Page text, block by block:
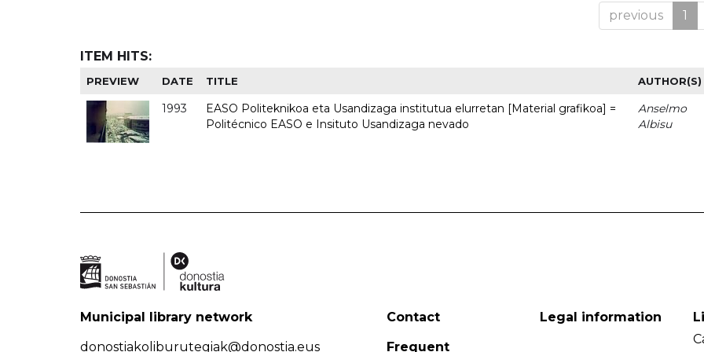
previous 1
ITEM HITS:
PREVIEW DATE TITLE AUTHOR(S)
1993
EASO Politeknikoa eta Usandizaga institutua elurretan [Material grafikoa] =
Politécnico EASO e Insituto Usandizaga nevado
Anselmo
Albisu
Municipal library network
donostiakoliburutegiak@donostia.eus
Contact
Frequent
Legal information